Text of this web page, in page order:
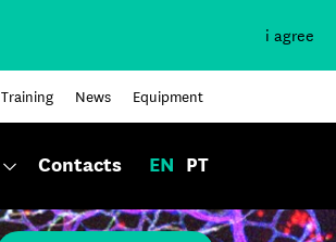
i agree
Training News Equipment
Contacts EN PT